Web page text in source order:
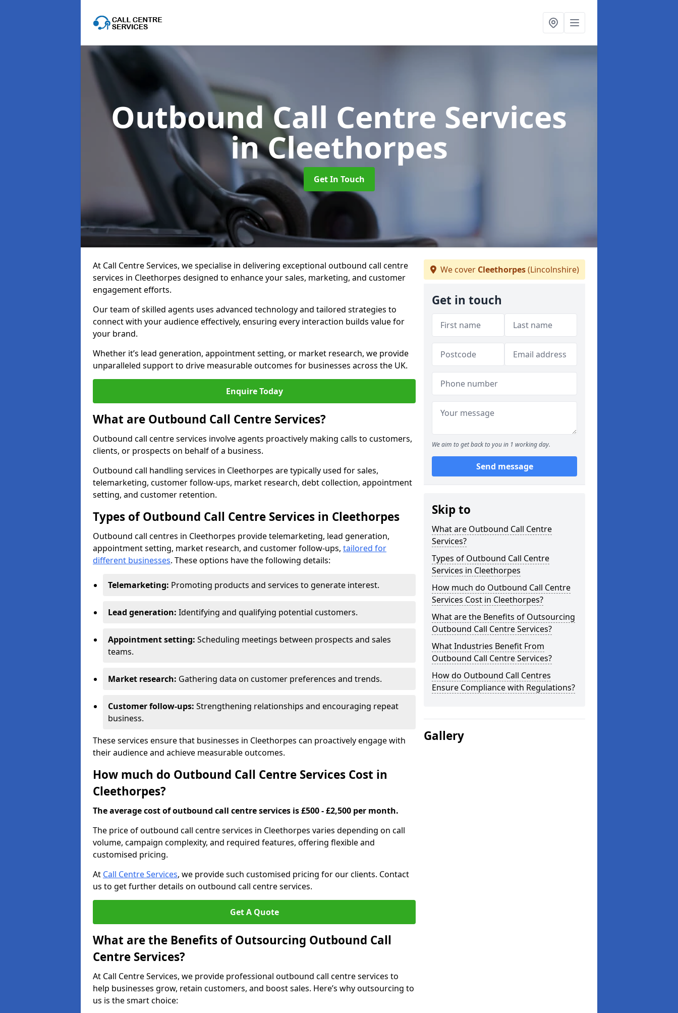
Outbound Call Centre Services
in Cleethorpes
Get In Touch
At Call Centre Services, we specialise in delivering exceptional outbound call centre
services in Cleethorpes designed to enhance your sales, marketing, and customer
engagement efforts.
Our team of skilled agents uses advanced technology and tailored strategies to
connect with your audience effectively, ensuring every interaction builds value for
your brand.
Whether it’s lead generation, appointment setting, or market research, we provide
unparalleled support to drive measurable outcomes for businesses across the UK.
Enquire Today
What are Outbound Call Centre Services?
Outbound call centre services involve agents proactively making calls to customers,
clients, or prospects on behalf of a business.
Outbound call handling services in Cleethorpes are typically used for sales,
telemarketing, customer follow-ups, market research, debt collection, appointment
setting, and customer retention.
Types of Outbound Call Centre Services in Cleethorpes
Outbound call centres in Cleethorpes provide telemarketing, lead generation,
appointment setting, market research, and customer follow-ups, tailored for
different businesses. These options have the following details:
Telemarketing: Promoting products and services to generate interest.
Lead generation: Identifying and qualifying potential customers.
Appointment setting: Scheduling meetings between prospects and sales
teams.
Market research: Gathering data on customer preferences and trends.
Customer follow-ups: Strengthening relationships and encouraging repeat
business.
These services ensure that businesses in Cleethorpes can proactively engage with
their audience and achieve measurable outcomes.
How much do Outbound Call Centre Services Cost in
Cleethorpes?
The average cost of outbound call centre services is £500 - £2,500 per month.
The price of outbound call centre services in Cleethorpes varies depending on call
volume, campaign complexity, and required features, offering flexible and
customised pricing.
At Call Centre Services, we provide such customised pricing for our clients. Contact
us to get further details on outbound call centre services.
Get A Quote
What are the Benefits of Outsourcing Outbound Call
Centre Services?
At Call Centre Services, we provide professional outbound call centre services to
help businesses grow, retain customers, and boost sales. Here’s why outsourcing to
us is the smart choice:
We cover Cleethorpes(Lincolnshire)
Get in touch
We aim to get back to you in 1 working day.
Send message
Skip to
What are Outbound Call Centre
Services?
Types of Outbound Call Centre
Services in Cleethorpes
How much do Outbound Call Centre
Services Cost in Cleethorpes?
What are the Benefits of Outsourcing
Outbound Call Centre Services?
What Industries Benefit From
Outbound Call Centre Services?
How do Outbound Call Centres
Ensure Compliance with Regulations?
Gallery